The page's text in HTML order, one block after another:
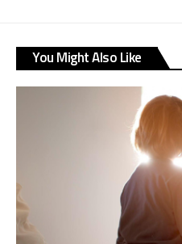
You Might Also Like